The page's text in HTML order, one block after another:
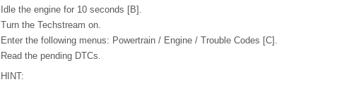
Idle the engine for 10 seconds [B].
Turn the Techstream on.
Enter the following menus: Powertrain / Engine / Trouble Codes [C].
Read the pending DTCs.
HINT: